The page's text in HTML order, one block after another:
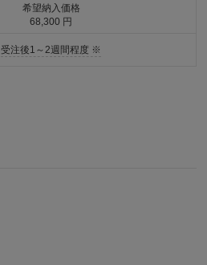
希望納入価格
68,300 円
受注後1～2週間程度 ※